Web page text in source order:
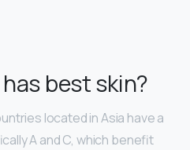
best skin?
located in Asia have a
A and C, which benefit